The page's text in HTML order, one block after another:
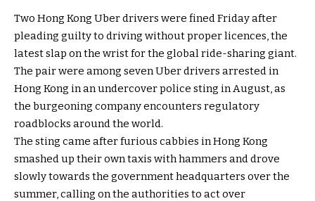
Two Hong Kong Uber drivers were fined Friday after
pleading guilty to driving without proper licences, the
latest slap on the wrist for the global ride-sharing giant.
The pair were among seven Uber drivers arrested in
Hong Kong in an undercover police sting in August, as
the burgeoning company encounters regulatory
roadblocks around the world.
The sting came after furious cabbies in Hong Kong
smashed up their own taxis with hammers and drove
slowly towards the government headquarters over the
summer, calling on the authorities to act over